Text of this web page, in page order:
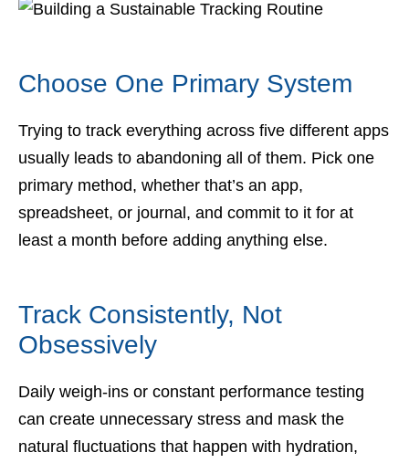
Choose One Primary System
Trying to track everything across five different apps
usually leads to abandoning all of them. Pick one
primary method, whether that’s an app,
spreadsheet, or journal, and commit to it for at
least a month before adding anything else.
Track Consistently, Not
Obsessively
Daily weigh-ins or constant performance testing
can create unnecessary stress and mask the
natural fluctuations that happen with hydration,